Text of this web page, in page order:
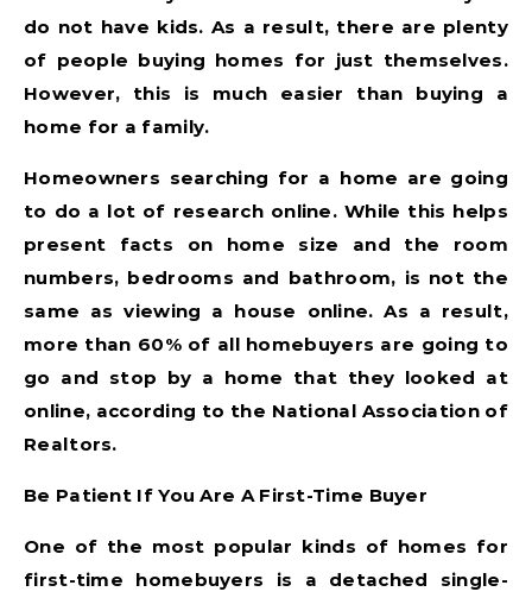
do not have kids. As a result, there are plenty
of people buying homes for just themselves.
However, this is much easier than buying a
home for a family.
Homeowners searching for a home are going
to do a lot of research online. While this helps
present facts on home size and the room
numbers, bedrooms and bathroom, is not the
same as viewing a house online. As a result,
more than 60% of all homebuyers are going to
go and stop by a home that they looked at
online, according to the National Association of
Realtors.
Be Patient If You Are A First-Time Buyer
One of the most popular kinds of homes for
first-time homebuyers is a detached single-